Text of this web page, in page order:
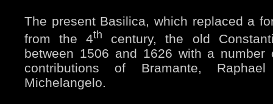
The present Basilica, which replaced a
from the 4th
century, the old
between 1506 and 1626 with a number
contributions of Bramante,
Michelangelo.